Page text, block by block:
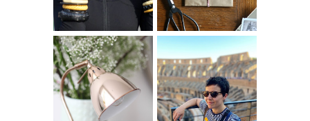
THE GEORGE
HOME
MY 5 COUNTRY
EUROPEAN
INTERRAIL
ITINERARY
WITH KIDS